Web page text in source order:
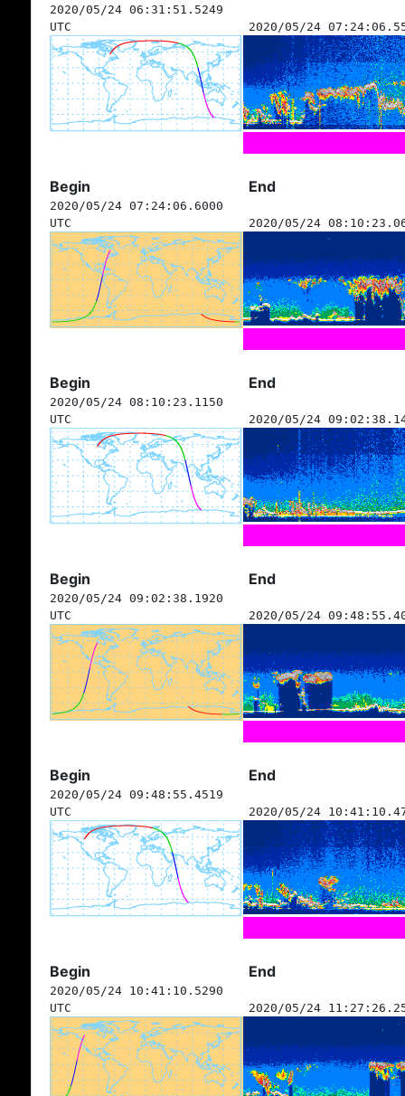
2020/05/24 06:31:51.5249
UTC
2020/05/24
Begin End
2020/05/24 07:24:06.6000
UTC
2020/05/24
Begin End
2020/05/24 08:10:23.1150
UTC
2020/05/24
Begin End
2020/05/24 09:02:38.1920
UTC
2020/05/24
Begin End
2020/05/24 09:48:55.4519
UTC
2020/05/24
Begin End
2020/05/24 10:41:10.5290
UTC
2020/05/24